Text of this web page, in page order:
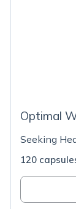
Optimal
Seeking
120